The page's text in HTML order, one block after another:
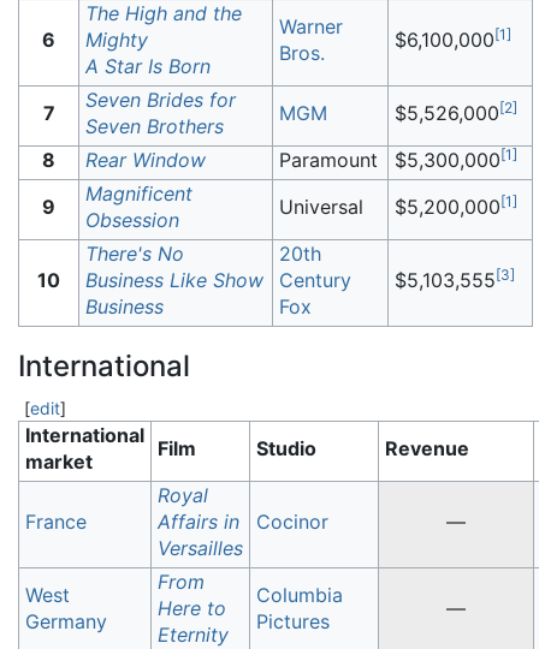
6
The High and the
Mighty
A Star Is Born
Warner
Bros.
$6,100,000 [1]
7
Seven Brides for
Seven Brothers
MGM $5,526,000 [2]
8 Rear Window Paramount $5,300,000 [1]
9
Magnificent
Obsession
Universal $5,200,000 [1]
10
There's No
Business Like Show
Business
20th
Century
Fox
$5,103,555 [3]
International
[edit]
International
market
Film Studio Revenue
France
Royal
Affairs in
Versailles
Cocinor —
West
Germany
From
Here to
Eternity
Columbia
Pictures
—